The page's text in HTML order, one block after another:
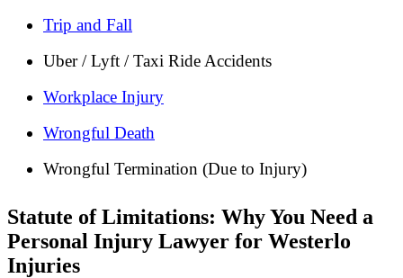
Trip and Fall
Uber / Lyft / Taxi Ride Accidents
Workplace Injury
Wrongful Death
Wrongful Termination (Due to Injury)
Statute of Limitations: Why You Need a
Personal Injury Lawyer for Westerlo
Injuries